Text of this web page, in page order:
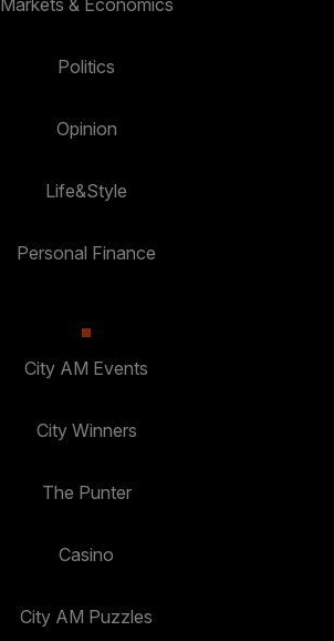
Markets & Economics
Politics
Opinion
Life&Style
Personal Finance
City AM Events
City Winners
The Punter
Casino
City AM Puzzles